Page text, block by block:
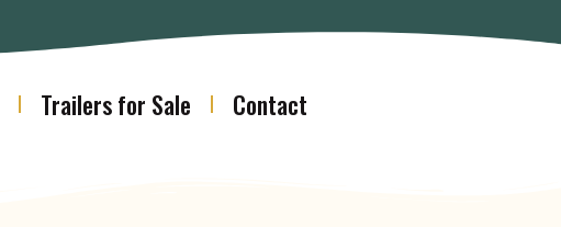
Trailers for Sale Contact